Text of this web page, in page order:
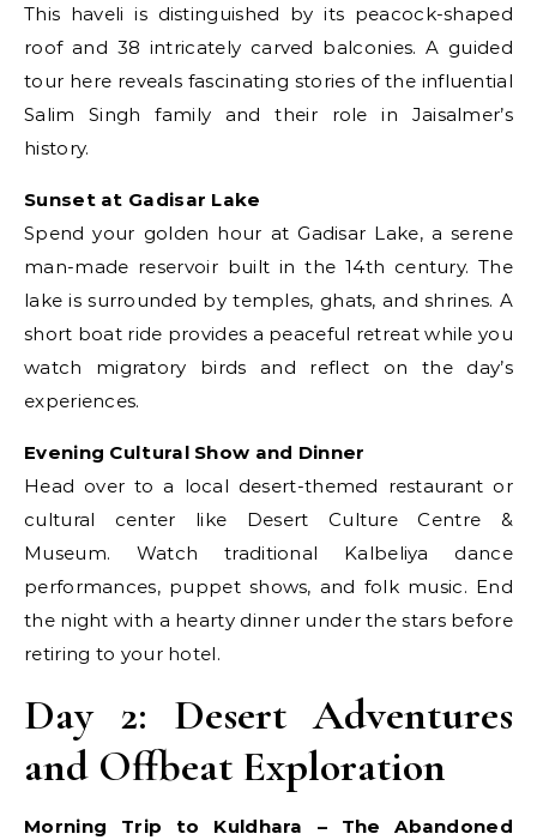
This haveli is distinguished by its peacock-shaped
roof and 38 intricately carved balconies. A guided
tour here reveals fascinating stories of the influential
Salim Singh family and their role in Jaisalmer’s
history.
Sunset at Gadisar Lake
Spend your golden hour at Gadisar Lake, a serene
man-made reservoir built in the 14th century. The
lake is surrounded by temples, ghats, and shrines. A
short boat ride provides a peaceful retreat while you
watch migratory birds and reflect on the day’s
experiences.
Evening Cultural Show and Dinner
Head over to a local desert-themed restaurant or
cultural center like Desert Culture Centre &
Museum. Watch traditional Kalbeliya dance
performances, puppet shows, and folk music. End
the night with a hearty dinner under the stars before
retiring to your hotel.
Day 2: Desert Adventures
and Offbeat Exploration
Morning Trip to Kuldhara – The Abandoned